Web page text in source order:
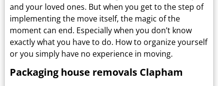
and your loved ones. But when you get to the step of
implementing the move itself, the magic of the
moment can end. Especially when you don’t know
exactly what you have to do. How to organize yourself
or you simply have no experience in moving.
Packaging house removals Clapham